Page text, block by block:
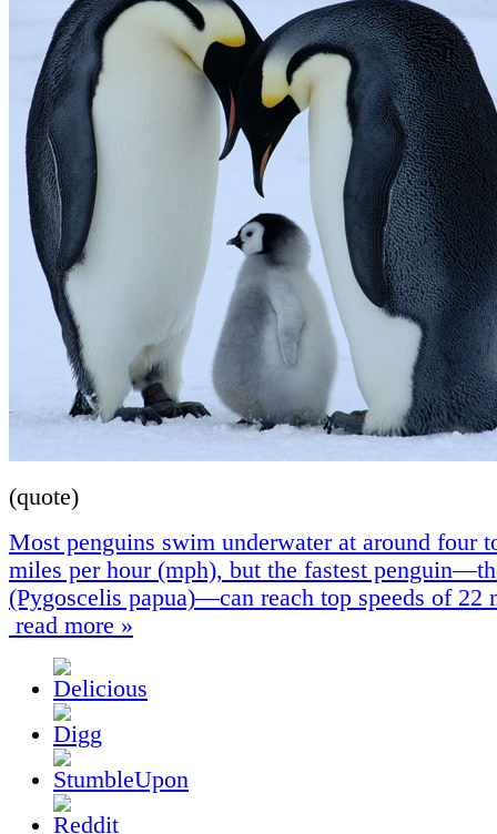
(quote)
Most penguins swim underwater at around four
miles per hour (mph), but the fastest
(Pygoscelis papua)—can reach top speeds of 22
read more »